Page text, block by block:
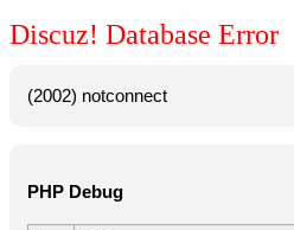
Discuz! Database Error
(2002) notconnect
PHP Debug